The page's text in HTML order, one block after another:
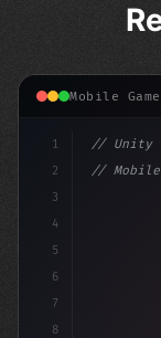
Mobile
1
2
3
4
5
6
7
8
// Unity
// Mobile